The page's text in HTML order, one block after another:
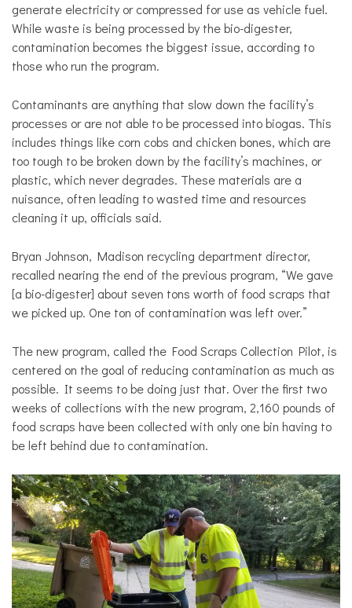
generate electricity or compressed for use as vehicle fuel.
While waste is being processed by the bio-digester,
contamination becomes the biggest issue, according to
those who run the program.
Contaminants are anything that slow down the facility’s
processes or are not able to be processed into biogas. This
includes things like corn cobs and chicken bones, which are
too tough to be broken down by the facility’s machines, or
plastic, which never degrades. These materials are a
nuisance, often leading to wasted time and resources
cleaning it up, officials said.
Bryan Johnson, Madison recycling department director,
recalled nearing the end of the previous program, “We gave
[a bio-digester] about seven tons worth of food scraps that
we picked up. One ton of contamination was left over.”
The new program, called the Food Scraps Collection Pilot, is
centered on the goal of reducing contamination as much as
possible. It seems to be doing just that. Over the first two
weeks of collections with the new program, 2,160 pounds of
food scraps have been collected with only one bin having to
be left behind due to contamination.